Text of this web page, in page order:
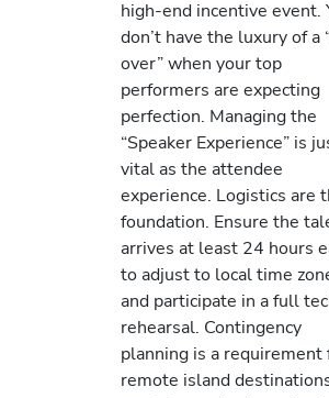
high-end incentive event.
don’t have the luxury of a
over” when your top
performers are expecting
perfection. Managing the
“Speaker Experience” is
vital as the attendee
experience. Logistics are
foundation. Ensure the
arrives at least 24 hours
to adjust to local time
and participate in a full
rehearsal. Contingency
planning is a requirement
remote island